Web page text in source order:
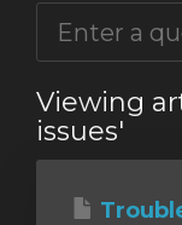
Viewing
issues'